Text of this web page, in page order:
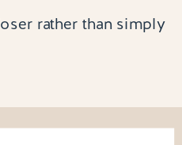
rather than simply